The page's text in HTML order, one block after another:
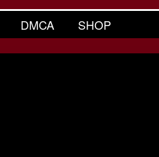
DMCA SHOP